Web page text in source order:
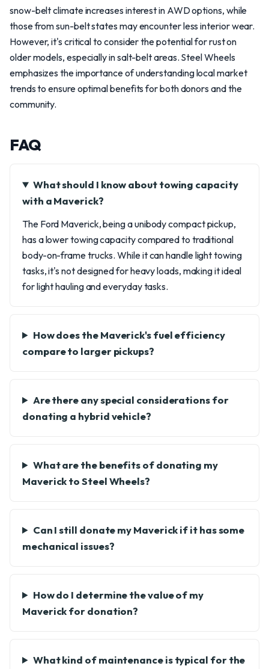
snow-belt climate increases interest in AWD options, while
those from sun-belt states may encounter less interior wear.
However, it's critical to consider the potential for rust on
older models, especially in salt-belt areas. Steel Wheels
emphasizes the importance of understanding local market
trends to ensure optimal benefits for both donors and the
community.
FAQ
What should I know about towing capacity
with a Maverick?
The Ford Maverick, being a unibody compact pickup,
has a lower towing capacity compared to traditional
body-on-frame trucks. While it can handle light towing
tasks, it's not designed for heavy loads, making it ideal
for light hauling and everyday tasks.
How does the Maverick's fuel efficiency
compare to larger pickups?
Are there any special considerations for
donating a hybrid vehicle?
What are the benefits of donating my
Maverick to Steel Wheels?
Can I still donate my Maverick if it has some
mechanical issues?
How do I determine the value of my
Maverick for donation?
What kind of maintenance is typical for the